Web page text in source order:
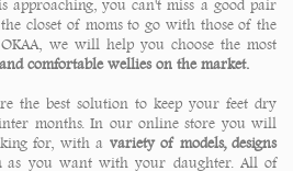
approaching, you can't miss a good pair
closet of moms to go with those of the
we will help you choose the most
comfortable wellies on the market.
the best solution to keep your feet dry
months. In our online store you will
for, with a variety of models, designs
as you want with your daughter. All of